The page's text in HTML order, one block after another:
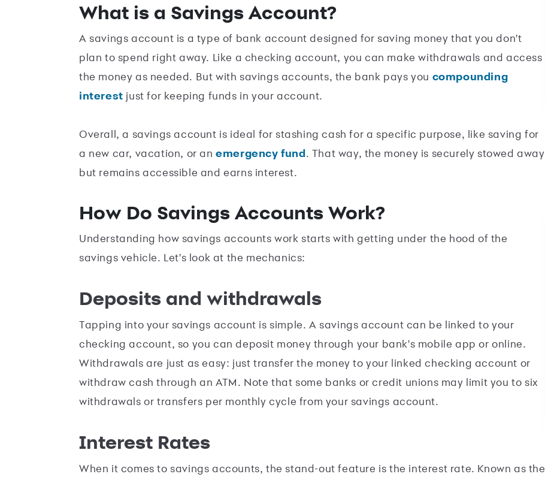
What is a Savings Account?
A savings account is a type of bank account designed for saving money that you don't
plan to spend right away. Like a checking account, you can make withdrawals and access
the money as needed. But with savings accounts, the bank pays you compounding
interest just for keeping funds in your account.
Overall, a savings account is ideal for stashing cash for a specific purpose, like saving for
a new car, vacation, or anemergency fund. That way, the money is securely stowed away
but remains accessible and earns interest.
How Do Savings Accounts Work?
Understanding how savings accounts work starts with getting under the hood of the
savings vehicle. Let's look at the mechanics:
Deposits and withdrawals
Tapping into your savings account is simple. A savings account can be linked to your
checking account, so you can deposit money through your bank's mobile app or online.
Withdrawals are just as easy: just transfer the money to your linked checking account or
withdraw cash through an ATM. Note that some banks or credit unions may limit you to six
withdrawals or transfers per monthly cycle from your savings account.
Interest Rates
When it comes to savings accounts, the stand-out feature is the interest rate. Known as the